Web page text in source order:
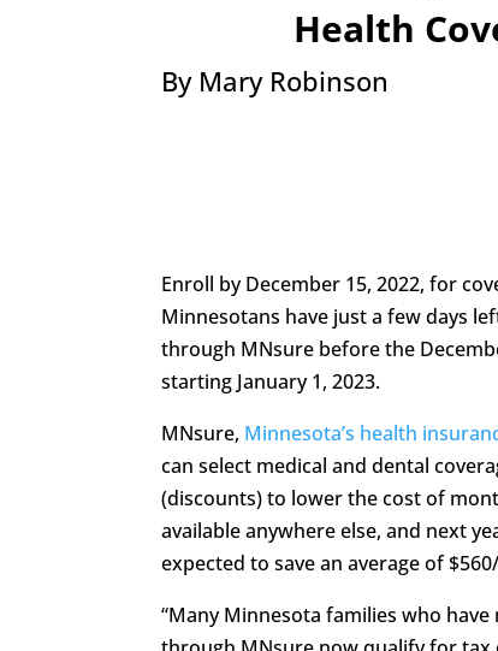
Health
​By Mary Robinson
Enroll by December 15, 2022, for
Minnesotans have just a few days
through MNsure before the
starting January 1, 2023.
MNsure, Minnesota’s health
can select medical and dental
(discounts) to lower the cost of
available anywhere else, and next
expected to save an average of
“Many Minnesota families who